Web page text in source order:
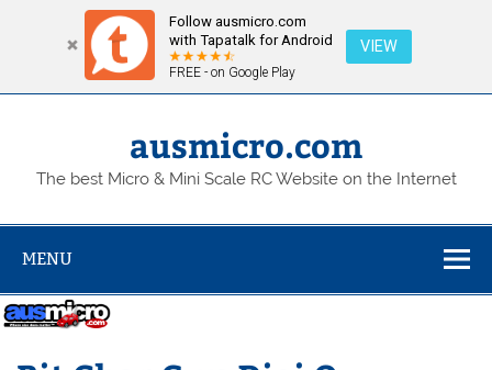
Follow ausmicro.com
with Tapatalk for Android
FREE - on Google Play
VIEW
Skip
ausmicro.com
The best Micro & Mini Scale RC Website on the Internet
MENU